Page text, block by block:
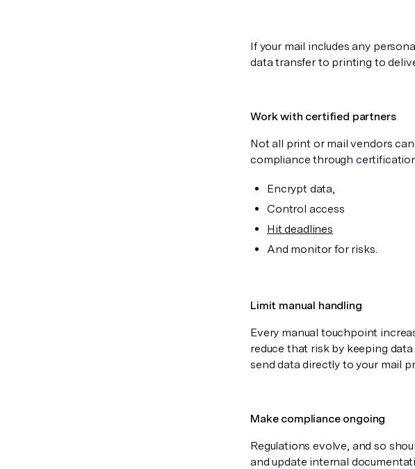
If your mail includes any
data transfer to printing to
Work with certified partners
Not all print or mail vendors
compliance through
Encrypt data,
Control access
Hit deadlines
And monitor for risks.
Limit manual handling
Every manual touchpoint
reduce that risk by keeping
send data directly to your mail
Make compliance ongoing
Regulations evolve, and so
and update internal